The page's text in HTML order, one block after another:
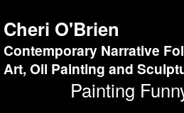
Cheri O'Brien
Contemporary Narrative
Art, Oil Painting and
Painting